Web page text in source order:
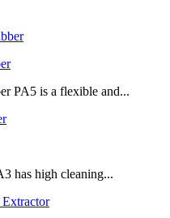
PA5 is a flexible and...
has high cleaning...